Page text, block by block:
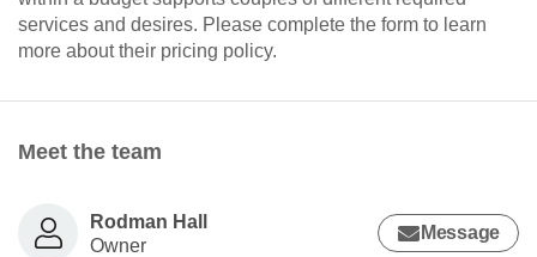
services and desires. Please complete the form to learn
more about their pricing policy.
Meet the team
Rodman Hall
Owner
Message